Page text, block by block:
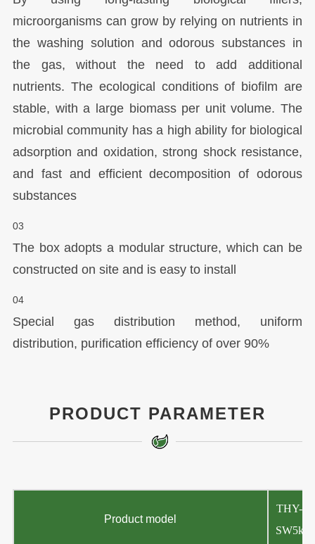
microorganisms can grow by relying on nutrients in
the washing solution and odorous substances in
the gas, without the need to add additional
nutrients. The ecological conditions of biofilm are
stable, with a large biomass per unit volume. The
microbial community has a high ability for biological
adsorption and oxidation, strong shock resistance,
and fast and efficient decomposition of odorous
substances
03
The box adopts a modular structure, which can be
constructed on site and is easy to install
04
Special gas distribution method, uniform
distribution, purification efficiency of over 90%
PRODUCT PARAMETER
Product model
THY-
SW5k